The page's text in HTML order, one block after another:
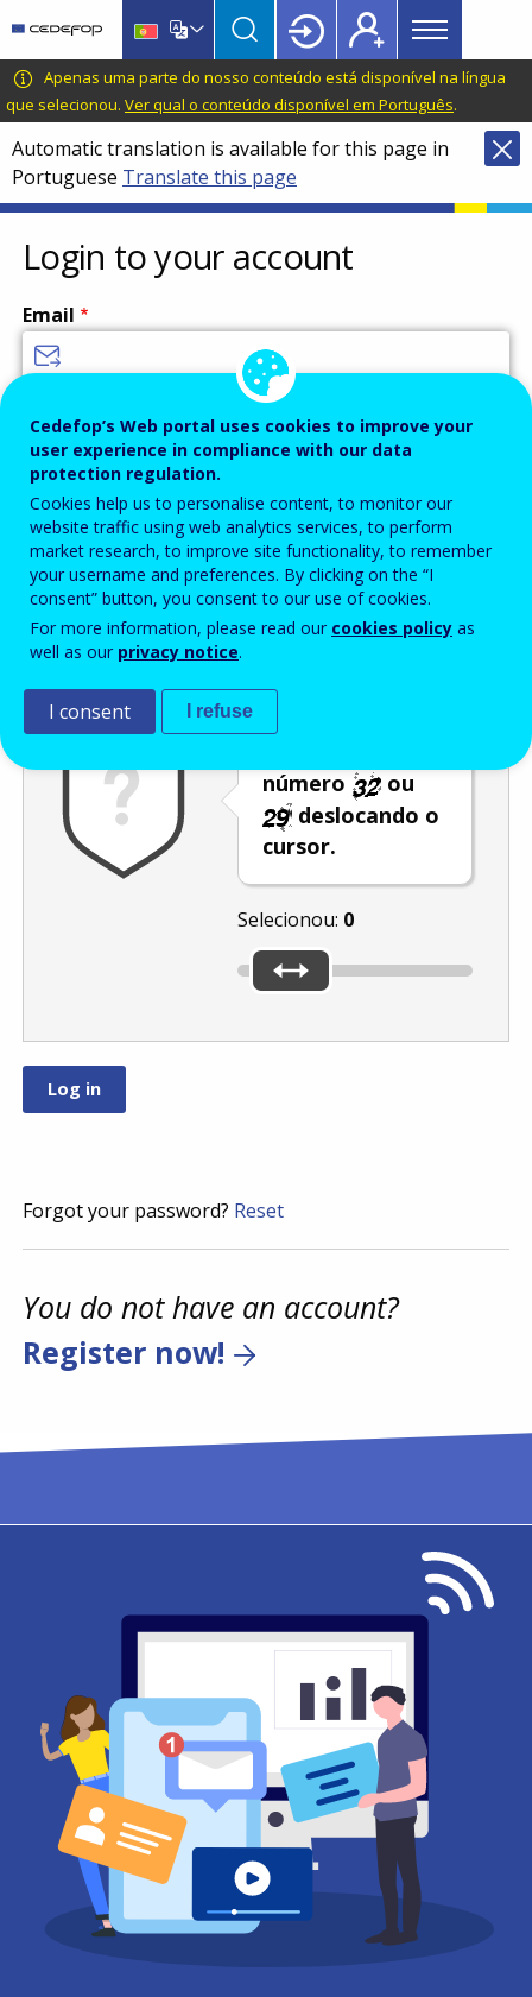
main
content
language
switcher
CEDEFOP
European
Centre
for
the
Development
of
Vocational
Training
Main
menu
Topbar
Apenas uma parte do nosso conteúdo está disponível na língua
que selecionou. Ver qual o conteúdo disponível em Português.
Automatic translation is available for this page in
Portuguese Translate this page
Login to your account
Email
Password
Enter the password that accompanies your email address.
Antispam Versão áudio
número
ou
deslocando o
cursor.
Selecionou: 0
Forgot your password? Reset
You do not have an account?
Register now!
Cedefop’s Web portal uses cookies to improve your
user experience in compliance with our data
protection regulation.
Cookies help us to personalise content, to monitor our
website traffic using web analytics services, to perform
market research, to improve site functionality, to remember
your username and preferences. By clicking on the “I
consent” button, you consent to our use of cookies.
For more information, please read our cookies policy as
well as our privacy notice.
I consent I refuse